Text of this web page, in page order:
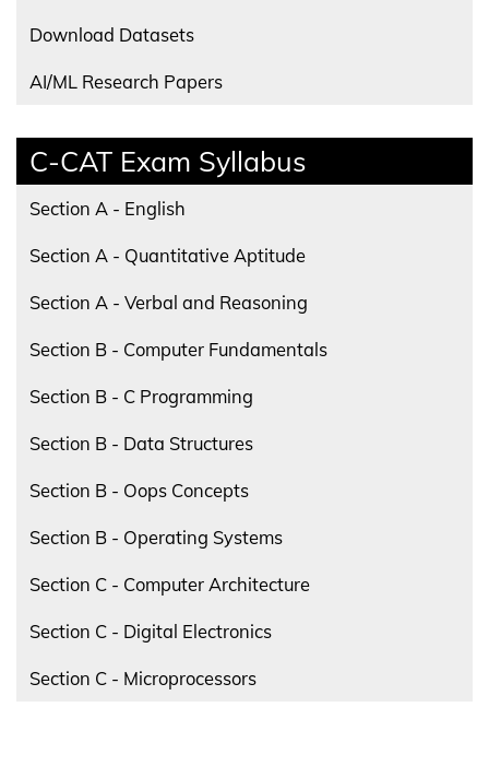
Download Datasets
AI/ML Research Papers
C-CAT Exam Syllabus
Section A - English
Section A - Quantitative Aptitude
Section A - Verbal and Reasoning
Section B - Computer Fundamentals
Section B - C Programming
Section B - Data Structures
Section B - Oops Concepts
Section B - Operating Systems
Section C - Computer Architecture
Section C - Digital Electronics
Section C - Microprocessors